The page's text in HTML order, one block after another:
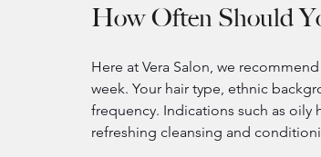
How Often Should
Here at Vera Salon, we
week. Your hair type, ethnic
frequency. Indications such as oily
refreshing cleansing and